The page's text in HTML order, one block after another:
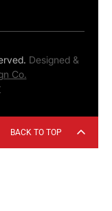
Designed &
Co.
BACK TO TOP